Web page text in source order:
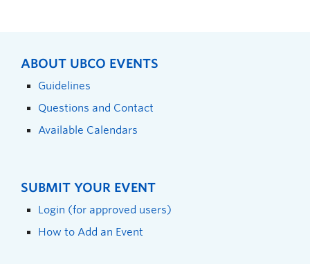
ABOUT UBCO EVENTS
Guidelines
Questions and Contact
Available Calendars
SUBMIT YOUR EVENT
Login (for approved users)
How to Add an Event